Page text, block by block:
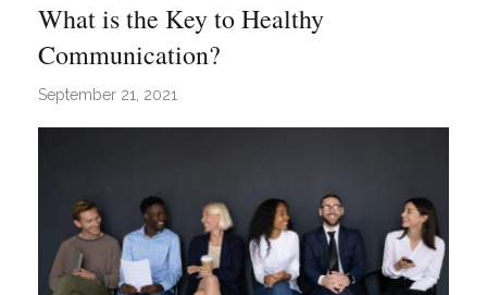
What is the Key to Healthy
Communication?
September 21, 2021